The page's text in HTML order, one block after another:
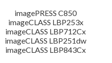
imagePRESS C850
imageCLASS LBP253x
imageCLASS LBP712Cx
imageCLASS LBP251dw
imageCLASS LBP843Cx